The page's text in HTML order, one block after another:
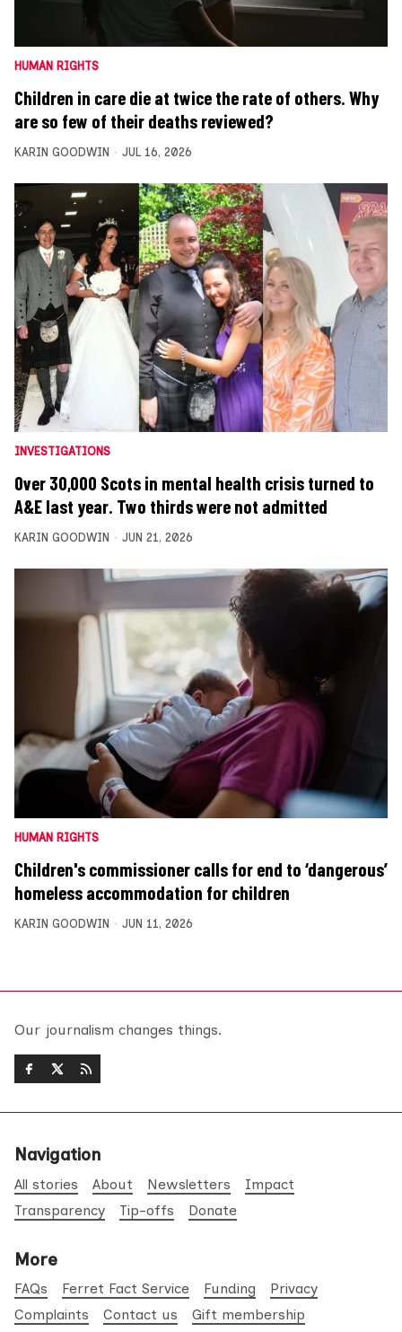
HUMAN RIGHTS
Children in care die at twice the rate of others. Why
are so few of their deaths reviewed?
KARIN GOODWIN JUL 16, 2026
INVESTIGATIONS
Over 30,000 Scots in mental health crisis turned to
A&E last year. Two thirds were not admitted
KARIN GOODWIN JUN 21, 2026
HUMAN RIGHTS
Children's commissioner calls for end to ‘dangerous’
homeless accommodation for children
KARIN GOODWIN JUN 11, 2026
Our journalism changes things.
Navigation
All stories About Newsletters
Impact
Transparency
Tip-offs Donate
More
FAQs Ferret Fact Service Funding
Privacy
Complaints
Contact us Gift membership